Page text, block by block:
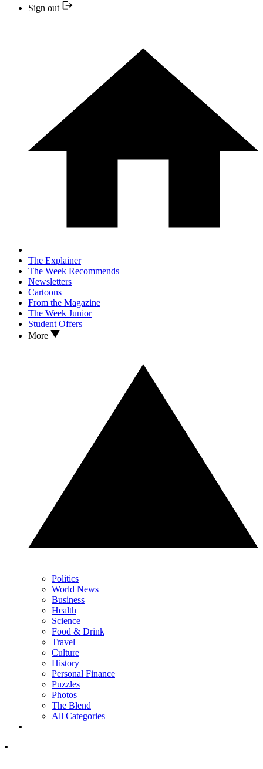
Sign out
The Explainer
The Week Recommends
Newsletters
Cartoons
From the Magazine
The Week Junior
Student Offers
More
Politics
World News
Business
Health
Science
Food & Drink
Travel
Culture
History
Personal Finance
Puzzles
Photos
The Blend
All Categories